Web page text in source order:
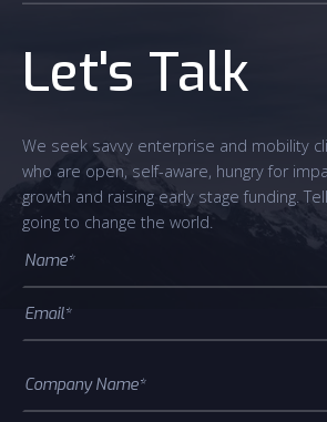
Let's Talk
We seek savvy enterprise and mobility
who are open, self-aware, hungry for
growth and raising early stage funding.
going to change the world.